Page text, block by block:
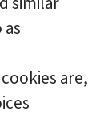
are,